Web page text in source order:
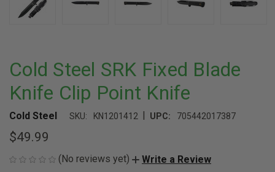
Cold Steel SRK Fixed Blade
Knife Clip Point Knife
Cold Steel SKU: KN1201412 | UPC: 705442017387
$49.99
(No reviews yet) Write a Review